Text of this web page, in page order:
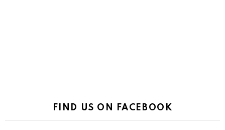
FIND US ON FACEBOOK